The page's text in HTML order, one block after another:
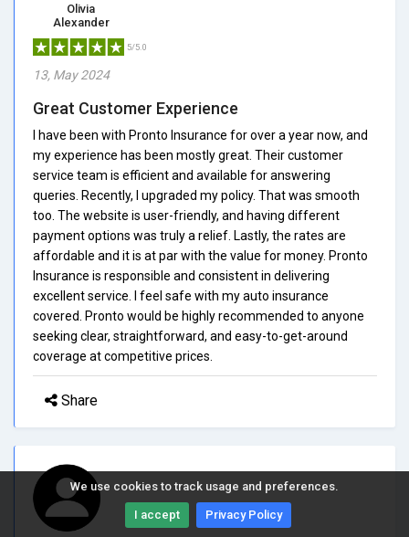
We use cookies to track usage and preferences.
I accept Privacy Policy
Olivia
Alexander
5/5.0
13, May 2024
Great Customer Experience
I have been with Pronto Insurance for over a year now, and
my experience has been mostly great. Their customer
service team is efficient and available for answering
queries. Recently, I upgraded my policy. That was smooth
too. The website is user-friendly, and having different
payment options was truly a relief. Lastly, the rates are
affordable and it is at par with the value for money. Pronto
Insurance is responsible and consistent in delivering
excellent service. I feel safe with my auto insurance
covered. Pronto would be highly recommended to anyone
seeking clear, straightforward, and easy-to-get-around
coverage at competitive prices.
Share